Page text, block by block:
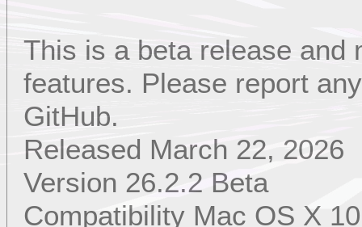
This is a beta release and
features. Please report
GitHub.
Released March 22, 2026
Version 26.2.2 Beta
Compatibility Mac OS X